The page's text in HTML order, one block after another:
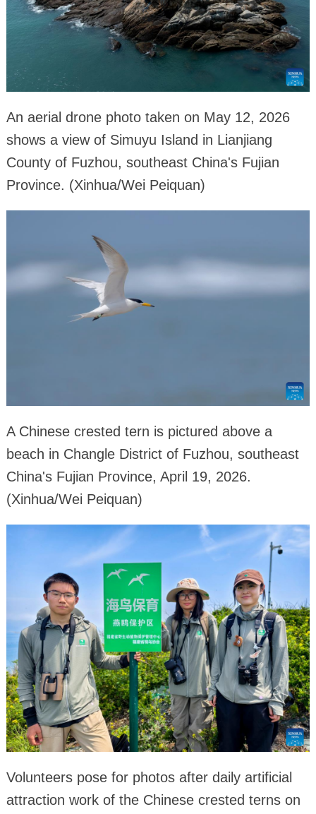
An aerial drone photo taken on May 12, 2026
shows a view of Simuyu Island in Lianjiang
County of Fuzhou, southeast China's Fujian
Province. (Xinhua/Wei Peiquan)
A Chinese crested tern is pictured above a
beach in Changle District of Fuzhou, southeast
China's Fujian Province, April 19, 2026.
(Xinhua/Wei Peiquan)
Volunteers pose for photos after daily artificial
attraction work of the Chinese crested terns on